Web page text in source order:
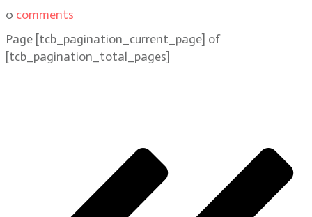
0 comments
Page [tcb_pagination_current_page] of
[tcb_pagination_total_pages]